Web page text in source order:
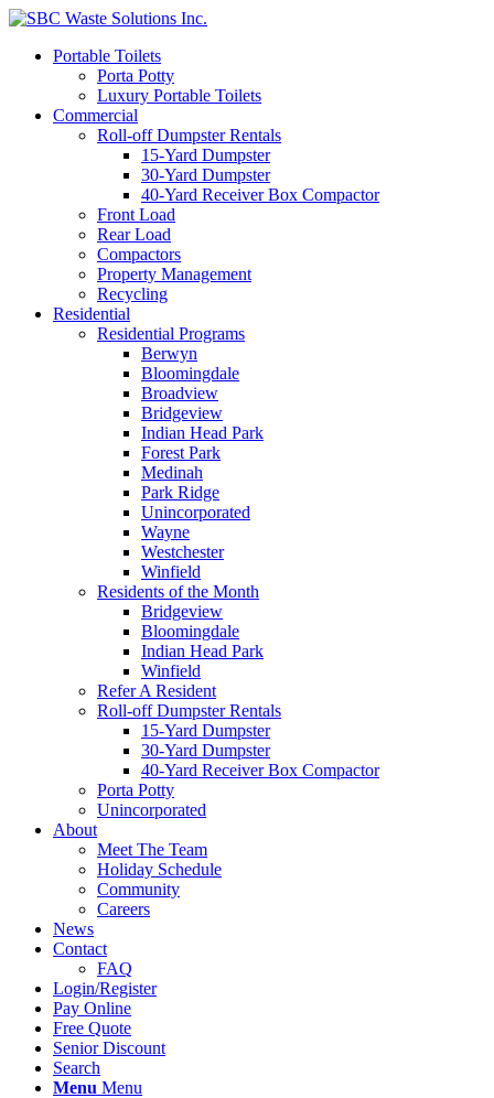
Portable Toilets
Porta Potty
Luxury Portable Toilets
Commercial
Roll-off Dumpster Rentals
15-Yard Dumpster
30-Yard Dumpster
40-Yard Receiver Box Compactor
Front Load
Rear Load
Compactors
Property Management
Recycling
Residential
Residential Programs
Berwyn
Bloomingdale
Broadview
Bridgeview
Indian Head Park
Forest Park
Medinah
Park Ridge
Unincorporated
Wayne
Westchester
Winfield
Residents of the Month
Bridgeview
Bloomingdale
Indian Head Park
Winfield
Refer A Resident
Roll-off Dumpster Rentals
15-Yard Dumpster
30-Yard Dumpster
40-Yard Receiver Box Compactor
Porta Potty
Unincorporated
About
Meet The Team
Holiday Schedule
Community
Careers
News
Contact
FAQ
Login/Register
Pay Online
Free Quote
Senior Discount
Search
Menu Menu